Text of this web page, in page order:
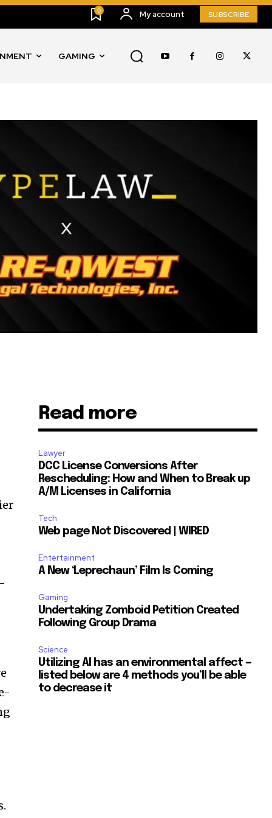
0 My account SUBSCRIBE
GAMING
Read more
Lawyer
DCC License Conversions After
Rescheduling: How and When to Break up
A/M Licenses in California
Tech
Web page Not Discovered | WIRED
Entertainment
A New ‘Leprechaun’ Film Is Coming
Gaming
Undertaking Zomboid Petition Created
Following Group Drama
Science
Utilizing AI has an environmental affect —
listed below are 4 methods you’ll be able
to decrease it